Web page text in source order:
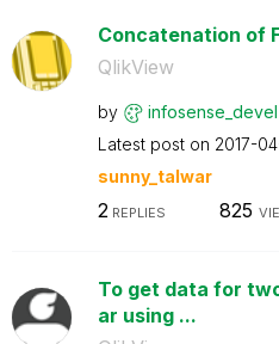
Concatenation of
QlikView
by infosense_devel
Latest post on ‎2017-
sunny_talwar
2REPLIES 825
To get data for
ar using ...